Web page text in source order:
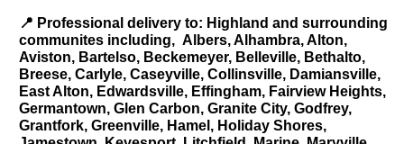
📍 Professional delivery to: Highland and surrounding
communites including, Albers, Alhambra, Alton,
Aviston, Bartelso, Beckemeyer, Belleville, Bethalto,
Breese, Carlyle, Caseyville, Collinsville, Damiansville,
East Alton, Edwardsville, Effingham, Fairview Heights,
Germantown, Glen Carbon, Granite City, Godfrey,
Grantfork, Greenville, Hamel, Holiday Shores,